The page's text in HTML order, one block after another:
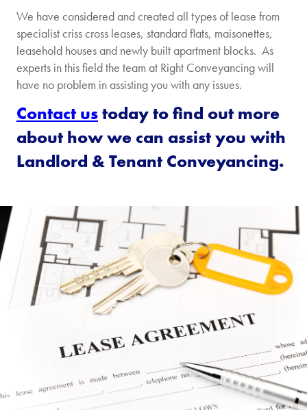
We have considered and created all types of lease from
specialist criss cross leases, standard flats, maisonettes,
leasehold houses and newly built apartment blocks. As
experts in this field the team at Right Conveyancing will
have no problem in assisting you with any issues.
Contact ustoday to find out more
about how we can assist you with
Landlord & Tenant Conveyancing.